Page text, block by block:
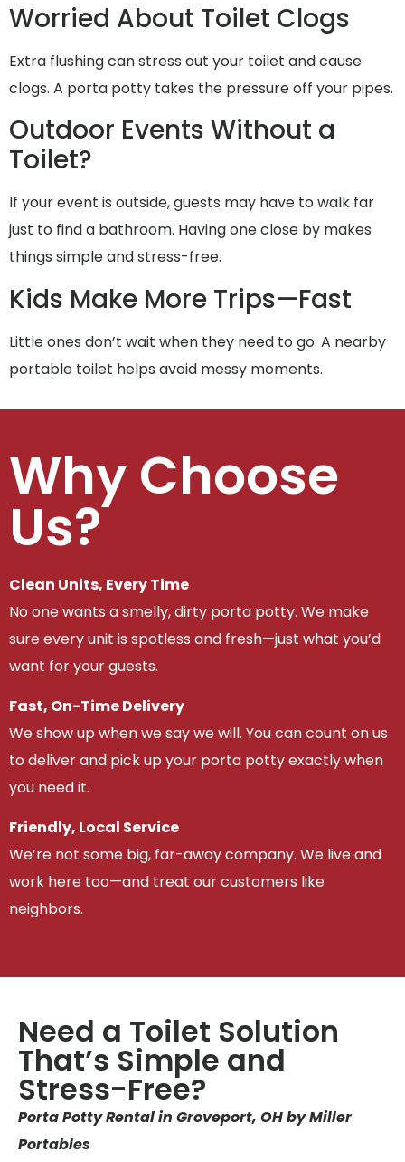
Worried About Toilet Clogs
Extra flushing can stress out your toilet and cause
clogs. A porta potty takes the pressure off your pipes.
Outdoor Events Without a
Toilet?
If your event is outside, guests may have to walk far
just to find a bathroom. Having one close by makes
things simple and stress-free.
Kids Make More Trips—Fast
Little ones don’t wait when they need to go. A nearby
portable toilet helps avoid messy moments.
Why Choose
Us?
Clean Units, Every Time
No one wants a smelly, dirty porta potty. We make
sure every unit is spotless and fresh—just what you’d
want for your guests.
Fast, On-Time Delivery
We show up when we say we will. You can count on us
to deliver and pick up your porta potty exactly when
you need it.
Friendly, Local Service
We’re not some big, far-away company. We live and
work here too—and treat our customers like
neighbors.
Need a Toilet Solution
That’s Simple and
Stress-Free?
Porta Potty Rental in Groveport, OH by Miller
Portables